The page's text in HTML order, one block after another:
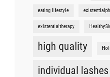
eating lifestyle
existentialtherapy
high quality
individual lashes